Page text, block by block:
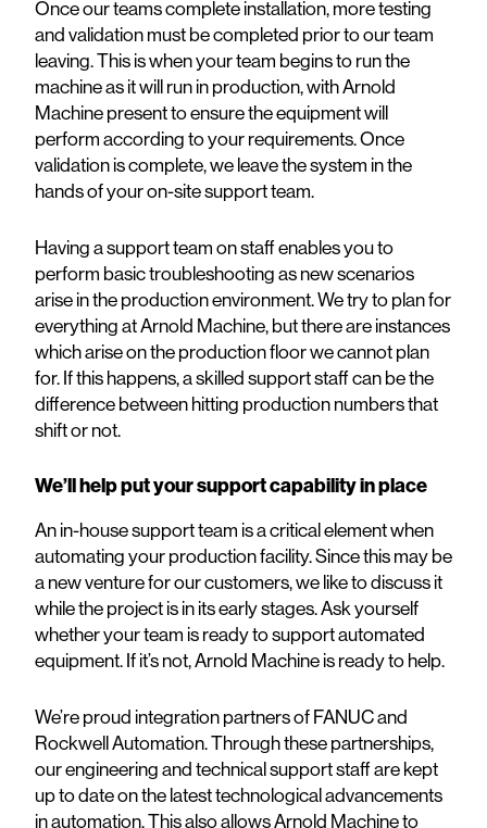
Once our teams complete installation, more testing
and validation must be completed prior to our team
leaving. This is when your team begins to run the
machine as it will run in production, with Arnold
Machine present to ensure the equipment will
perform according to your requirements. Once
validation is complete, we leave the system in the
hands of your on-site support team.
Having a support team on staff enables you to
perform basic troubleshooting as new scenarios
arise in the production environment. We try to plan for
everything at Arnold Machine, but there are instances
which arise on the production floor we cannot plan
for. If this happens, a skilled support staff can be the
difference between hitting production numbers that
shift or not.
We’ll help put your support capability in place
An in-house support team is a critical element when
automating your production facility. Since this may be
a new venture for our customers, we like to discuss it
while the project is in its early stages. Ask yourself
whether your team is ready to support automated
equipment. If it’s not, Arnold Machine is ready to help.
We’re proud integration partners of FANUC and
Rockwell Automation. Through these partnerships,
our engineering and technical support staff are kept
up to date on the latest technological advancements
in automation. This also allows Arnold Machine to